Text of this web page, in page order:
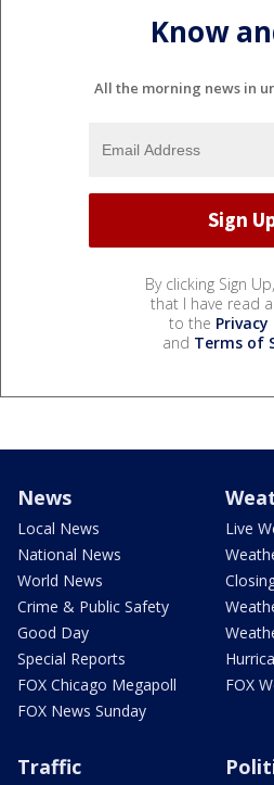
Know
All the morning news in
By clicking Sign
that I have read
to the Privacy
and Terms of
News
Local News
National News
World News
Crime & Public Safety
Good Day
Special Reports
FOX Chicago Megapoll
FOX News Sunday
Live
FOX
Traffic